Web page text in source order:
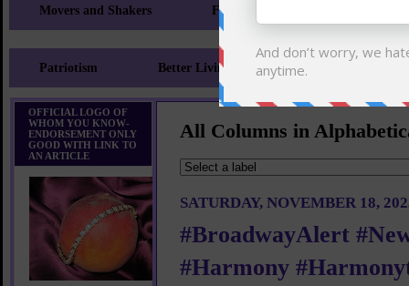
Movers and Shakers Feeling and Looking Your Best
Patriotism Better Living Literary
OFFICIAL LOGO OF
WHOM YOU KNOW-
ENDORSEMENT ONLY
GOOD WITH LINK TO
AN ARTICLE
All Columns in
SATURDAY, NOVEMBER 18,
#BroadwayAlert
#Harmony